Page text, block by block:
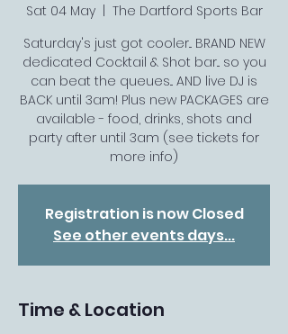
Sat 04 May
  |
The Dartford Sports Bar
Saturday's just got cooler... BRAND NEW
dedicated Cocktail & Shot bar... so you
can beat the queues... AND live DJ is
BACK until 3am! Plus new PACKAGES are
available - food, drinks, shots and
party after until 3am (see tickets for
more info)
Registration is now Closed
See other events days...
Time & Location